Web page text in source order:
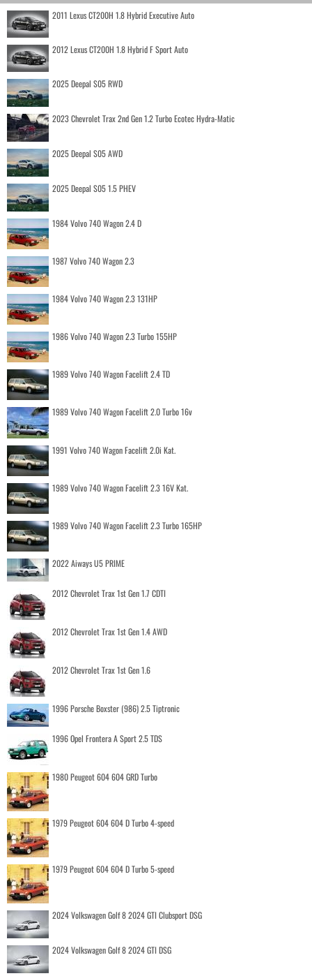
2011 Lexus CT200H 1.8 Hybrid Executive Auto
2012 Lexus CT200H 1.8 Hybrid F Sport Auto
2025 Deepal S05 RWD
2023 Chevrolet Trax 2nd Gen 1.2 Turbo Ecotec Hydra-Matic
2025 Deepal S05 AWD
2025 Deepal S05 1.5 PHEV
1984 Volvo 740 Wagon 2.4 D
1987 Volvo 740 Wagon 2.3
1984 Volvo 740 Wagon 2.3 131HP
1986 Volvo 740 Wagon 2.3 Turbo 155HP
1989 Volvo 740 Wagon Facelift 2.4 TD
1989 Volvo 740 Wagon Facelift 2.0 Turbo 16v
1991 Volvo 740 Wagon Facelift 2.0i Kat.
1989 Volvo 740 Wagon Facelift 2.3 16V Kat.
1989 Volvo 740 Wagon Facelift 2.3 Turbo 165HP
2022 Aiways U5 PRIME
2012 Chevrolet Trax 1st Gen 1.7 CDTI
2012 Chevrolet Trax 1st Gen 1.4 AWD
2012 Chevrolet Trax 1st Gen 1.6
1996 Porsche Boxster (986) 2.5 Tiptronic
1996 Opel Frontera A Sport 2.5 TDS
1980 Peugeot 604 604 GRD Turbo
1979 Peugeot 604 604 D Turbo 4-speed
1979 Peugeot 604 604 D Turbo 5-speed
2024 Volkswagen Golf 8 2024 GTI Clubsport DSG
2024 Volkswagen Golf 8 2024 GTI DSG